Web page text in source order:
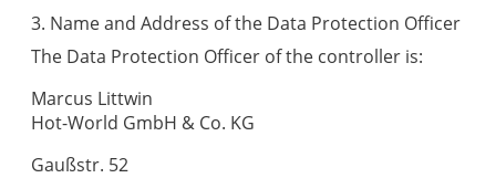
3. Name and Address of the Data Protection Officer
The Data Protection Officer of the controller is:
Marcus Littwin
Hot-World GmbH & Co. KG
Gaußstr. 52